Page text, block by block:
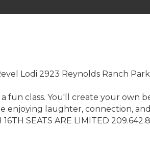
Lodi 2923 Reynolds Ranch
a fun class. You'll create your
enjoying laughter, connection,
16TH SEATS ARE LIMITED